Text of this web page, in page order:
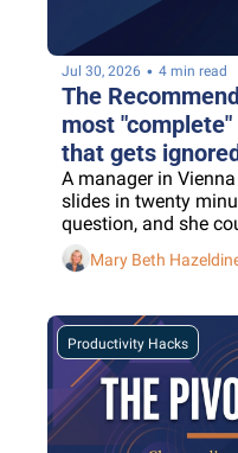
Jul 30, 2026 • 4 min read
The
most
that gets
A manager in
slides in twenty
question, and she
Mary Beth
Productivity Hacks